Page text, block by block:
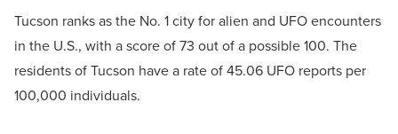
Tucson ranks as the No. 1 city for alien and UFO encounters
in the U.S., with a score of 73 out of a possible 100. The
residents of Tucson have a rate of 45.06 UFO reports per
100,000 individuals.